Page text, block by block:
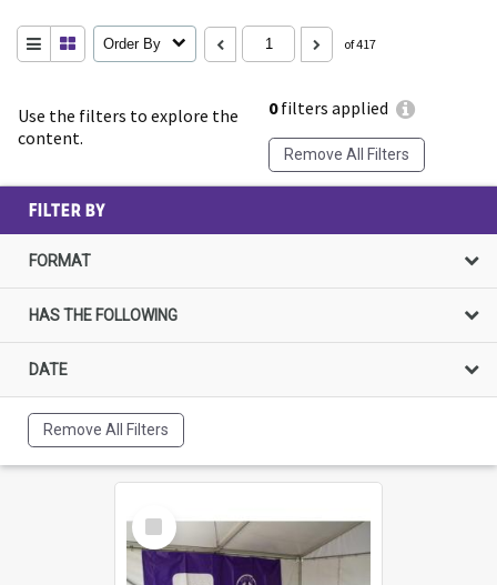
Use the filters to explore the
content.
0filters applied
Remove All Filters
Order By of 417
FILTER BY
FORMAT
HAS THE FOLLOWING
DATE
Remove All Filters
Select
Item